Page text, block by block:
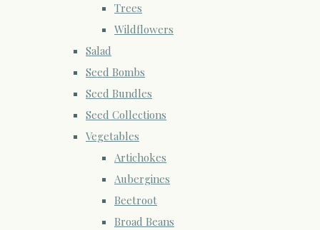
Trees
Wildflowers
Salad
Seed Bombs
Seed Bundles
Seed Collections
Vegetables
Artichokes
Aubergines
Beetroot
Broad Beans